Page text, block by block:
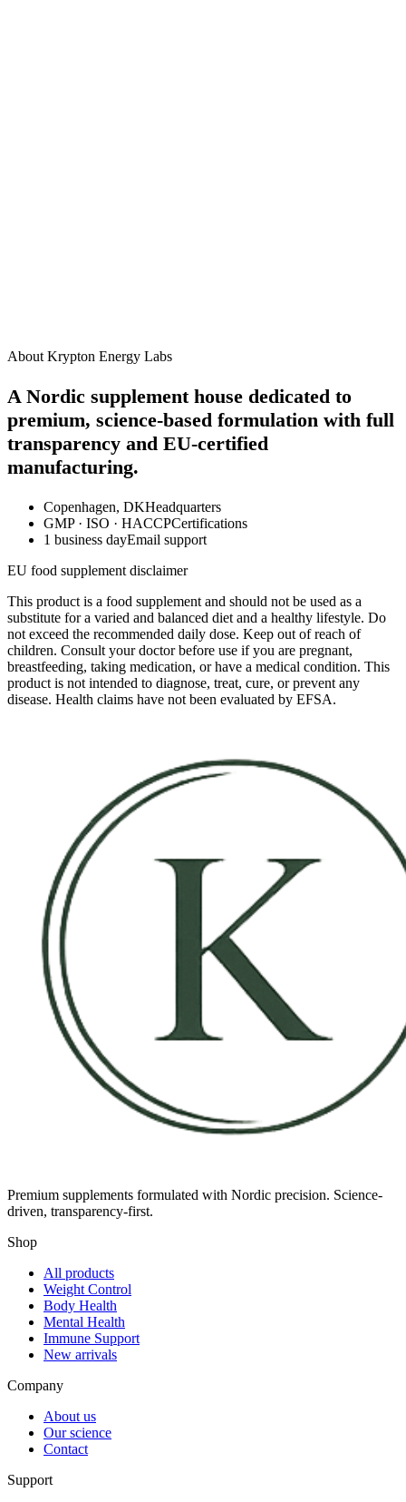
About Krypton Energy Labs
A Nordic supplement house dedicated to
premium, science-based formulation with full
transparency and EU-certified
manufacturing.
Copenhagen, DKHeadquarters
GMP · ISO · HACCPCertifications
1 business dayEmail support
EU food supplement disclaimer
This product is a food supplement and should not be used as a
substitute for a varied and balanced diet and a healthy lifestyle. Do
not exceed the recommended daily dose. Keep out of reach of
children. Consult your doctor before use if you are pregnant,
breastfeeding, taking medication, or have a medical condition. This
product is not intended to diagnose, treat, cure, or prevent any
disease. Health claims have not been evaluated by EFSA.
Premium supplements formulated with Nordic precision. Science-
driven, transparency-first.
Shop
All products
Weight Control
Body Health
Mental Health
Immune Support
New arrivals
Company
About us
Our science
Contact
Support